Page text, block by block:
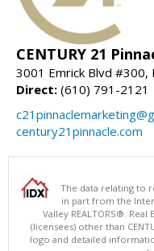
CENTURY 21
3001 Emrick Blvd #300,
Direct: (610) 791-2121
century21pinnacle.com
The data relating to
in part from the
Valley REALTORS®.
(licensees) other than
logo and detailed